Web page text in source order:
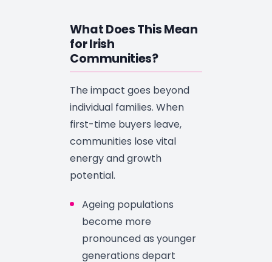
What Does This Mean
for Irish
Communities?
The impact goes beyond
individual families. When
first-time buyers leave,
communities lose vital
energy and growth
potential.
Ageing populations
become more
pronounced as younger
generations depart